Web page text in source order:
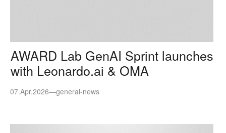
AWARD Lab GenAI Sprint launches
with Leonardo.ai & OMA
07.Apr.2026—general-news